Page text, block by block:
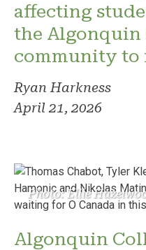
affecting
the Algonquin
community to
Ryan Harkness
April 21, 2026
Photo: Ellie
Algonquin